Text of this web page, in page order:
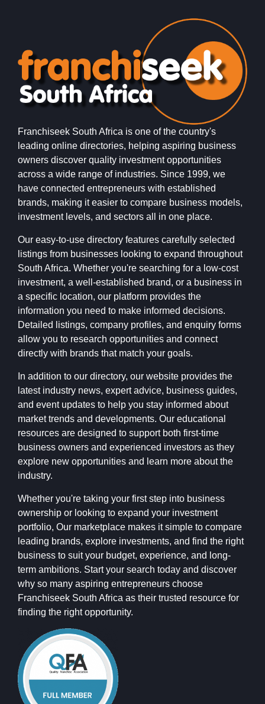
Franchiseek South Africa is one of the country's
leading online directories, helping aspiring business
owners discover quality investment opportunities
across a wide range of industries. Since 1999, we
have connected entrepreneurs with established
brands, making it easier to compare business models,
investment levels, and sectors all in one place.
Our easy-to-use directory features carefully selected
listings from businesses looking to expand throughout
South Africa. Whether you're searching for a low-cost
investment, a well-established brand, or a business in
a specific location, our platform provides the
information you need to make informed decisions.
Detailed listings, company profiles, and enquiry forms
allow you to research opportunities and connect
directly with brands that match your goals.
In addition to our directory, our website provides the
latest industry news, expert advice, business guides,
and event updates to help you stay informed about
market trends and developments. Our educational
resources are designed to support both first-time
business owners and experienced investors as they
explore new opportunities and learn more about the
industry.
Whether you're taking your first step into business
ownership or looking to expand your investment
portfolio, Our marketplace makes it simple to compare
leading brands, explore investments, and find the right
business to suit your budget, experience, and long-
term ambitions. Start your search today and discover
why so many aspiring entrepreneurs choose
Franchiseek South Africa as their trusted resource for
finding the right opportunity.